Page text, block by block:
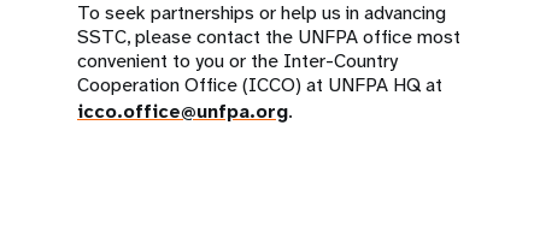
To seek partnerships or help us in advancing
SSTC, please contact the UNFPA office most
convenient to you or the Inter-Country
Cooperation Office (ICCO) at UNFPA HQ at
icco.office@unfpa.org.